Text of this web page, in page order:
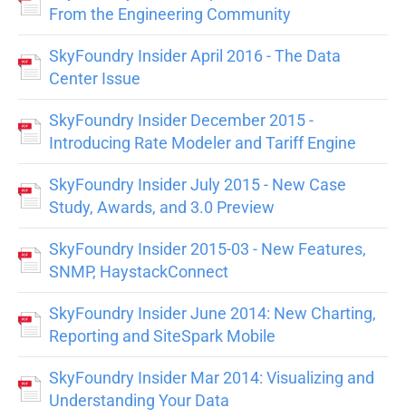
From the Engineering Community
SkyFoundry Insider April 2016 - The Data
Center Issue
SkyFoundry Insider December 2015 -
Introducing Rate Modeler and Tariff Engine
SkyFoundry Insider July 2015 - New Case
Study, Awards, and 3.0 Preview
SkyFoundry Insider 2015-03 - New Features,
SNMP, HaystackConnect
SkyFoundry Insider June 2014: New Charting,
Reporting and SiteSpark Mobile
SkyFoundry Insider Mar 2014: Visualizing and
Understanding Your Data